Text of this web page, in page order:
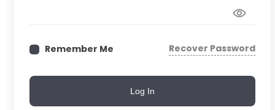
Remember Me Recover Password
Log In